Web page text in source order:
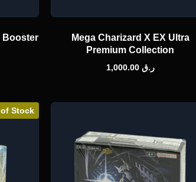
Booster
Mega Charizard X EX Ultra
Premium Collection
ر.ق 1,000.00
Stock